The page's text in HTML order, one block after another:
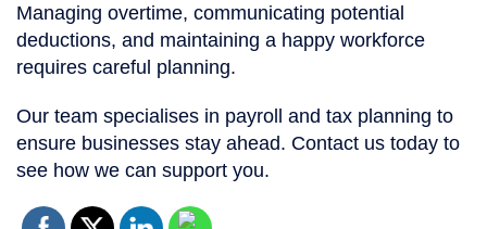
Managing overtime, communicating potential
deductions, and maintaining a happy workforce
requires careful planning.
Our team specialises in payroll and tax planning to
ensure businesses stay ahead. Contact us today to
see how we can support you.